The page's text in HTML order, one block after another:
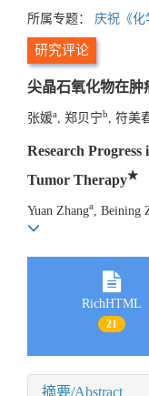
所属专题： 庆祝《化
研究评论
尖晶石氧化物在肿
张媛a , 郑贝宁b , 符美
Research
Tumor Therapy★
Yuan Zhanga , Beining
RichHTML
21
摘要/Abstract